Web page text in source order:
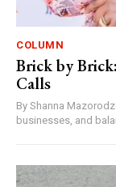
COLUMN
Brick by
Calls
By Shanna Mazorodze Success is often measured by
businesses, and